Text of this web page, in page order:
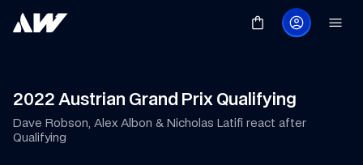
2022 Austrian Grand Prix Qualifying
Dave Robson, Alex Albon & Nicholas Latifi react after
Qualifying